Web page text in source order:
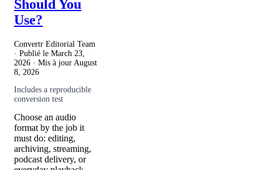
Should You
Use?
Convertr Editorial Team
· Publié le March 23,
2026 · Mis à jour August
8, 2026
Includes a reproducible
conversion test
Choose an audio
format by the job it
must do: editing,
archiving, streaming,
podcast delivery, or